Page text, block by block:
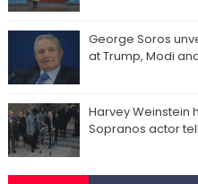
George Soros
at Trump, Modi
Harvey Weinstein
Sopranos actor